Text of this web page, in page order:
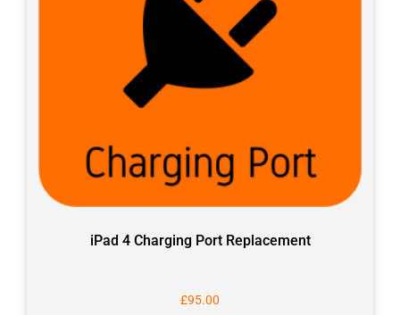
iPad 4 Charging Port Replacement
£95.00